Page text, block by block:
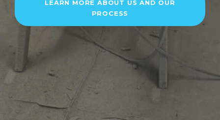
LEARN MORE ABOUT US AND OUR
PROCESS